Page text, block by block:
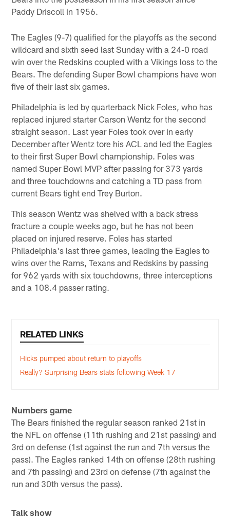
Paddy Driscoll in 1956.
The Eagles (9-7) qualified for the playoffs as the second
wildcard and sixth seed last Sunday with a 24-0 road
win over the Redskins coupled with a Vikings loss to the
Bears. The defending Super Bowl champions have won
five of their last six games.
Philadelphia is led by quarterback Nick Foles, who has
replaced injured starter Carson Wentz for the second
straight season. Last year Foles took over in early
December after Wentz tore his ACL and led the Eagles
to their first Super Bowl championship. Foles was
named Super Bowl MVP after passing for 373 yards
and three touchdowns and catching a TD pass from
current Bears tight end Trey Burton.
This season Wentz was shelved with a back stress
fracture a couple weeks ago, but he has not been
placed on injured reserve. Foles has started
Philadelphia's last three games, leading the Eagles to
wins over the Rams, Texans and Redskins by passing
for 962 yards with six touchdowns, three interceptions
and a 108.4 passer rating.
RELATED LINKS
Hicks pumped about return to playoffs
Really? Surprising Bears stats following Week 17
Numbers game
The Bears finished the regular season ranked 21st in
the NFL on offense (11th rushing and 21st passing) and
3rd on defense (1st against the run and 7th versus the
pass). The Eagles ranked 14th on offense (28th rushing
and 7th passing) and 23rd on defense (7th against the
run and 30th versus the pass).
Talk show